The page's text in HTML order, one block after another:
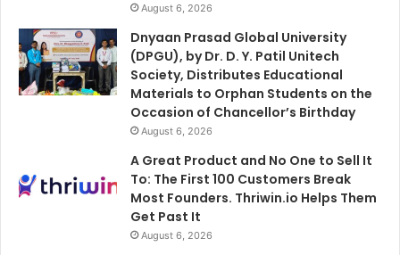
August 6, 2026
Dnyaan Prasad Global University
(DPGU), by Dr. D. Y. Patil Unitech
Society, Distributes Educational
Materials to Orphan Students on the
Occasion of Chancellor’s Birthday
August 6, 2026
A Great Product and No One to Sell It
To: The First 100 Customers Break
Most Founders. Thriwin.io Helps Them
Get Past It
August 6, 2026